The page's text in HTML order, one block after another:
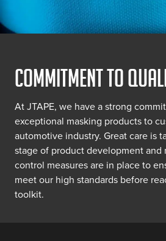
COMMITMENT TO
At JTAPE, we have a strong
exceptional masking products to
automotive industry. Great care is
stage of product development and
control measures are in place to
meet our high standards before
toolkit.